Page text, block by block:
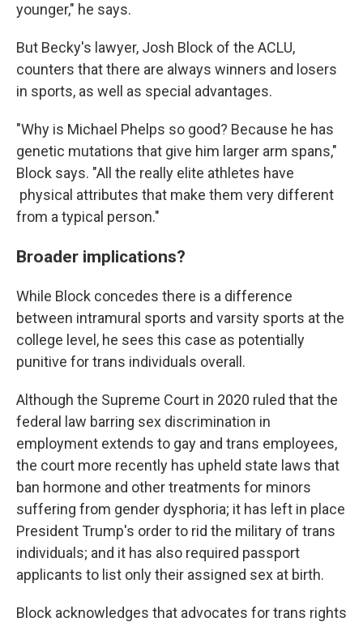
younger," he says.
But Becky's lawyer, Josh Block of the ACLU,
counters that there are always winners and losers
in sports, as well as special advantages.
"Why is Michael Phelps so good? Because he has
genetic mutations that give him larger arm spans,"
Block says. "All the really elite athletes have
physical attributes that make them very different
from a typical person."
Broader implications?
While Block concedes there is a difference
between intramural sports and varsity sports at the
college level, he sees this case as potentially
punitive for trans individuals overall.
Although the Supreme Court in 2020 ruled that the
federal law barring sex discrimination in
employment extends to gay and trans employees,
the court more recently has upheld state laws that
ban hormone and other treatments for minors
suffering from gender dysphoria; it has left in place
President Trump's order to rid the military of trans
individuals; and it has also required passport
applicants to list only their assigned sex at birth.
Block acknowledges that advocates for trans rights